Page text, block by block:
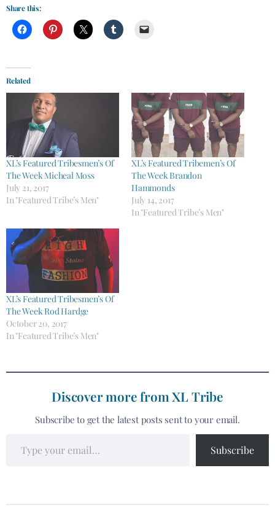
Share this:
Related
XL’s Featured Tribesmen’s Of
The Week Micheal Moss
July 21, 2017
In "Featured Tribe’s Men"
XL’s Featured Tribemen’s Of
The Week Brandon
Hammonds
July 14, 2017
In "Featured Tribe’s Men"
XL’s Featured Tribesmen’s Of
The Week Rod Hardge
October 20, 2017
In "Featured Tribe’s Men"
Discover more from XL Tribe
Subscribe to get the latest posts sent to your email.
Subscribe